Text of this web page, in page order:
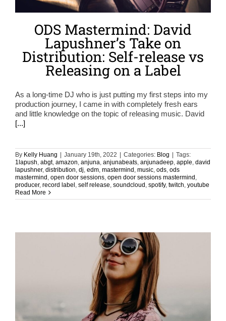
ODS Mastermind: David
Lapushner’s Take on
Distribution: Self-release vs
Releasing on a Label
As a long-time DJ who is just putting my first steps into my
production journey, I came in with completely fresh ears
and little knowledge on the topic of releasing music. David
[...]
By Kelly Huang | January 19th, 2022 | Categories: Blog | Tags:
1lapush abgt, amazon anjuna anjunabeats anjunadeep apple david
lapushner, distribution dj edm mastermind music ods ods
mastermind open door sessions open door sessions mastermind
producer, record label self release soundcloud spotify, twitch youtube
Read More